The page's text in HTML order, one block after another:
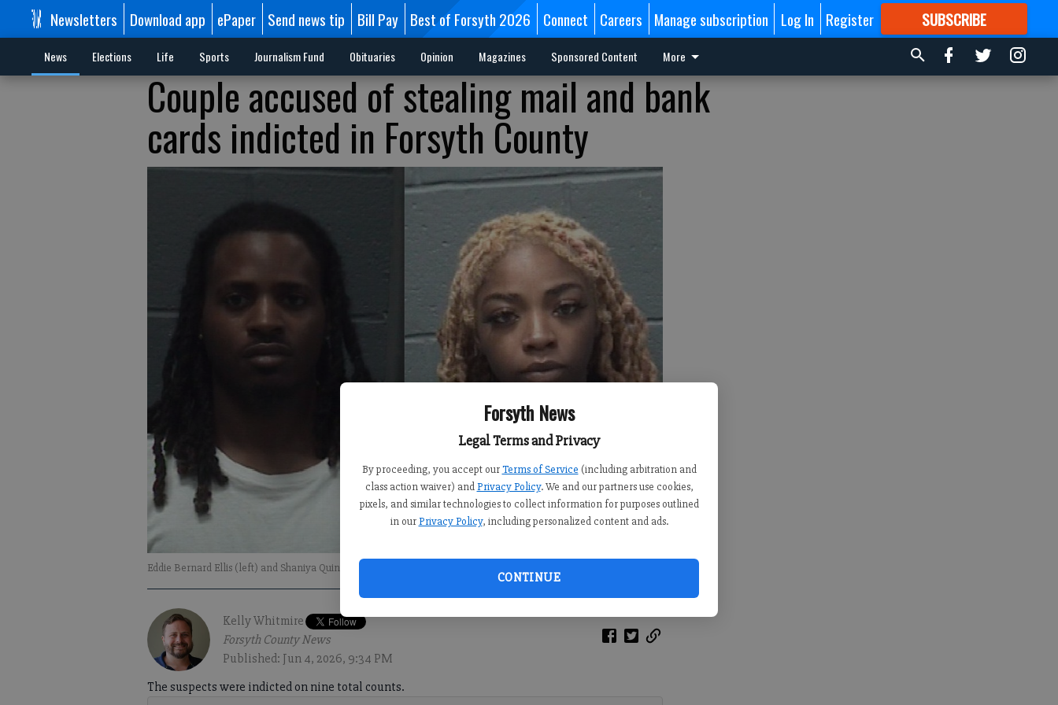
Forsyth News
Legal Terms and Privacy
By proceeding, you accept our Terms of Service (including arbitration and
class action waiver) and Privacy Policy. We and our partners use cookies,
pixels, and similar technologies to collect information for purposes outlined
in our Privacy Policy, including personalized content and ads.
CONTINUE
Newsletters Download app ePaper Send news tip Bill Pay Best of Forsyth 2026 Connect Careers Manage subscription Log In Register SUBSCRIBE
FORMORE GREAT CONTENT
News Elections Life Sports Journalism Fund Obituaries Opinion Magazines Sponsored Content More
Couple accused of stealing mail and bank
cards indicted in Forsyth County
Eddie Bernard Ellis (left) and Shaniya Quinise Thomas (right)
Kelly Whitmire
Forsyth County News
Published: Jun 4, 2026, 9:34 PM
The suspects were indicted on nine total counts.